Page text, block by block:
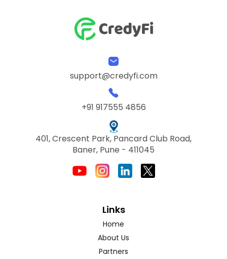
support@credyfi.com
+91 917555 4856
401, Crescent Park, Pancard Club Road,
Baner, Pune - 411045
Links
Home
About Us
Partners